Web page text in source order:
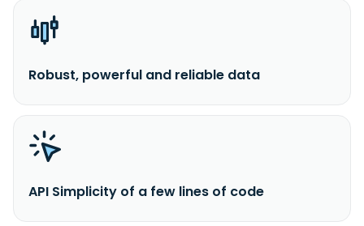
Robust, powerful and reliable data
API Simplicity of a few lines of code